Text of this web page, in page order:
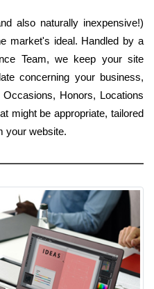
also naturally inexpensive!)
market's ideal. Handled by a
Team, we keep your site
concerning your business,
Honors, Locations
might be appropriate, tailored
your website.